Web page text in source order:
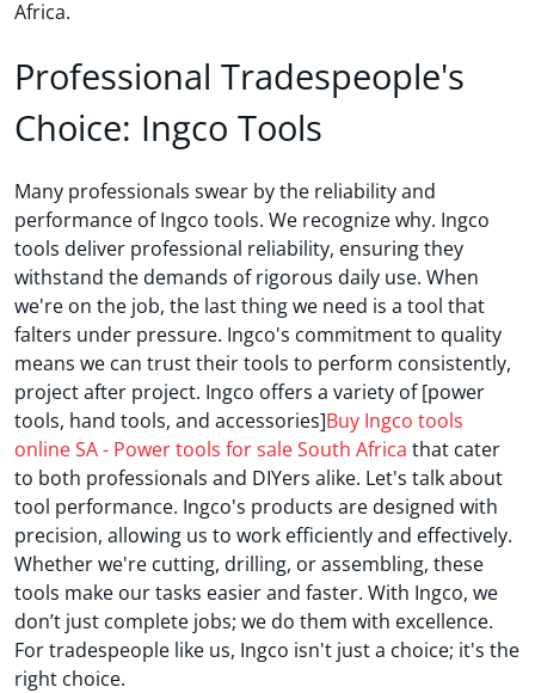
Africa.
Professional Tradespeople's
Choice: Ingco Tools
Many professionals swear by the reliability and
performance of Ingco tools. We recognize why. Ingco
tools deliver professional reliability, ensuring they
withstand the demands of rigorous daily use. When
we're on the job, the last thing we need is a tool that
falters under pressure. Ingco's commitment to quality
means we can trust their tools to perform consistently,
project after project. Ingco offers a variety of [power
tools, hand tools, and accessories]Buy Ingco tools
online SA - Power tools for sale South Africa that cater
to both professionals and DIYers alike. Let's talk about
tool performance. Ingco's products are designed with
precision, allowing us to work efficiently and effectively.
Whether we're cutting, drilling, or assembling, these
tools make our tasks easier and faster. With Ingco, we
don’t just complete jobs; we do them with excellence.
For tradespeople like us, Ingco isn't just a choice; it's the
right choice.